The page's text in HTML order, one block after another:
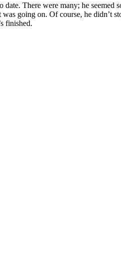
There were many; he seemed
going on. Of course, he didn’t
finished.